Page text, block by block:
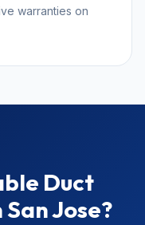
warranties on
Duct
Jose?